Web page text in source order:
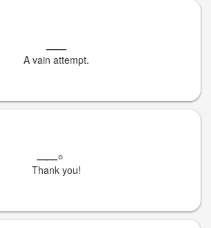
A vain attempt.
。
Thank you!